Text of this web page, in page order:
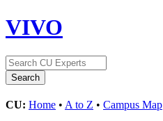
VIVO
CU: Home • A to Z • Campus Map